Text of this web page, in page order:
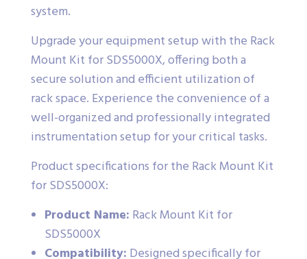
system.
Upgrade your equipment setup with the Rack
Mount Kit for SDS5000X, offering both a
secure solution and efficient utilization of
rack space. Experience the convenience of a
well-organized and professionally integrated
instrumentation setup for your critical tasks.
Product specifications for the Rack Mount Kit
for SDS5000X:
Product Name: Rack Mount Kit for
SDS5000X
Compatibility: Designed specifically for